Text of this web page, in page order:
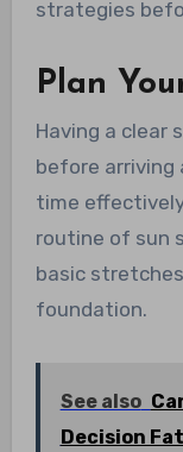
strategies
Plan
Having a clear
before arriving
time
routine of sun
basic
foundation.
See also
Decision